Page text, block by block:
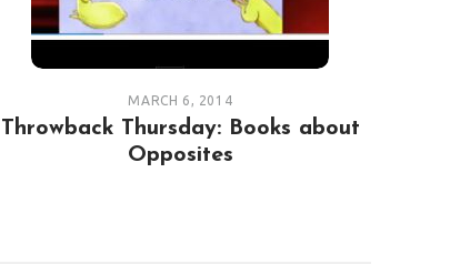
MARCH 6, 2014
Throwback Thursday: Books about
Opposites